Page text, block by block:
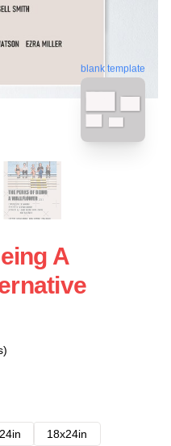
blank template
A
18x24in